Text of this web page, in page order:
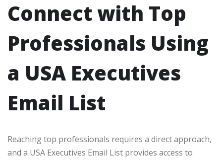
Connect with Top
Professionals Using
a USA Executives
Email List
Reaching top professionals requires a direct approach,
and a USA Executives Email List provides access to